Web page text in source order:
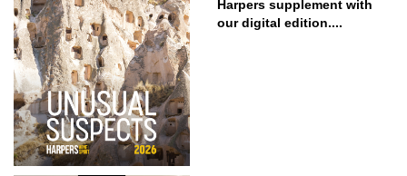
Harpers supplement with
our digital edition....